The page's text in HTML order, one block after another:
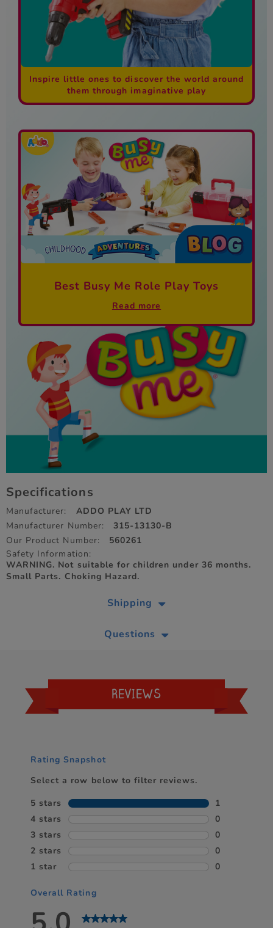
Inspire little ones to discover the world around
them through imaginative play
Best Busy Me Role Play Toys
Read more
Specifications
Manufacturer:
ADDO PLAY LTD
Manufacturer Number:
315-13130-B
Our Product Number:
560261
Safety Information:
WARNING. Not suitable for children under 36 months.
Small Parts. Choking Hazard.
Shipping
Questions
REVIEWS